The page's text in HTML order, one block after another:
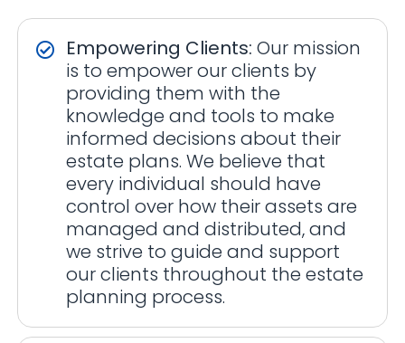
Empowering Clients: Our mission
is to empower our clients by
providing them with the
knowledge and tools to make
informed decisions about their
estate plans. We believe that
every individual should have
control over how their assets are
managed and distributed, and
we strive to guide and support
our clients throughout the estate
planning process.